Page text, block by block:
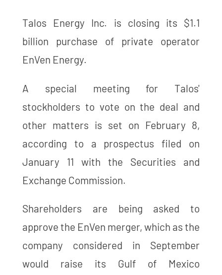
Talos Energy Inc. is closing its $1.1
billion purchase of private operator
EnVen Energy.
A special meeting for Talos'
stockholders to vote on the deal and
other matters is set on February 8,
according to a prospectus filed on
January 11 with the Securities and
Exchange Commission.
Shareholders are being asked to
approve the EnVen merger, which as the
company considered in September
would raise its Gulf of Mexico